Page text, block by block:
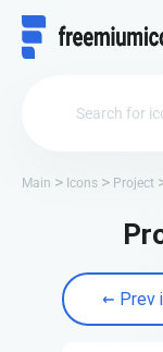
Main Icons Project
Prev